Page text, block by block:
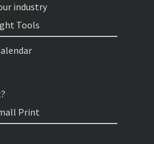
industry
Tools
Print